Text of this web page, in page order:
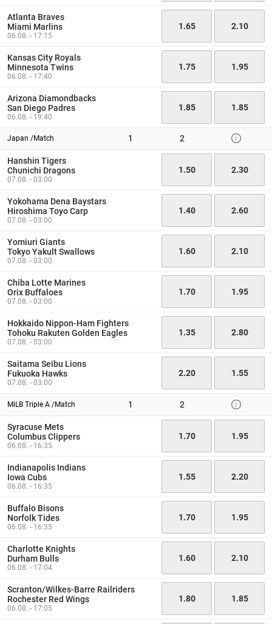
Atlanta Braves
Miami Marlins
06.08. - 17:15
1.65 2.10
Kansas City Royals
Minnesota Twins
06.08. - 17:40
1.75 1.95
Arizona Diamondbacks
San Diego Padres
06.08. - 19:40
1.85 1.85
Japan /Match 1 2
Hanshin Tigers
Chunichi Dragons
07.08. - 03:00
1.50 2.30
Yokohama Dena Baystars
Hiroshima Toyo Carp
07.08. - 03:00
1.40 2.60
Yomiuri Giants
Tokyo Yakult Swallows
07.08. - 03:00
1.60 2.10
Chiba Lotte Marines
Orix Buffaloes
07.08. - 03:00
1.70 1.95
Hokkaido Nippon-Ham Fighters
Tohoku Rakuten Golden Eagles
07.08. - 03:00
1.35 2.80
Saitama Seibu Lions
Fukuoka Hawks
07.08. - 03:00
2.20 1.55
MiLB Triple A /Match 1 2
Syracuse Mets
Columbus Clippers
06.08. - 16:35
1.70 1.95
Indianapolis Indians
Iowa Cubs
06.08. - 16:35
1.55 2.20
Buffalo Bisons
Norfolk Tides
06.08. - 16:35
1.70 1.95
Charlotte Knights
Durham Bulls
06.08. - 17:04
1.60 2.10
Scranton/Wilkes-Barre Railriders
Rochester Red Wings
06.08. - 17:05
1.80 1.85